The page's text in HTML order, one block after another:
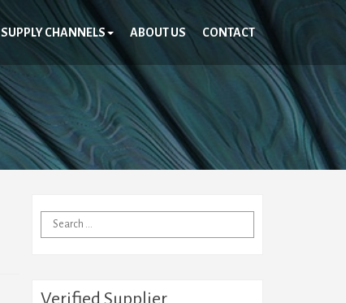
SUPPLY CHANNELS ABOUT US CONTACT
Search
for:
Verified Supplier